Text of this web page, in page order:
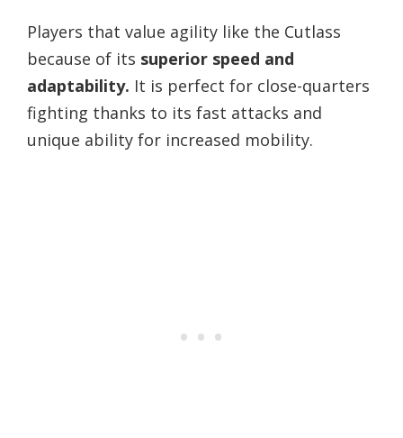
Players that value agility like the Cutlass
because of its superior speed and
adaptability. It is perfect for close-quarters
fighting thanks to its fast attacks and
unique ability for increased mobility.